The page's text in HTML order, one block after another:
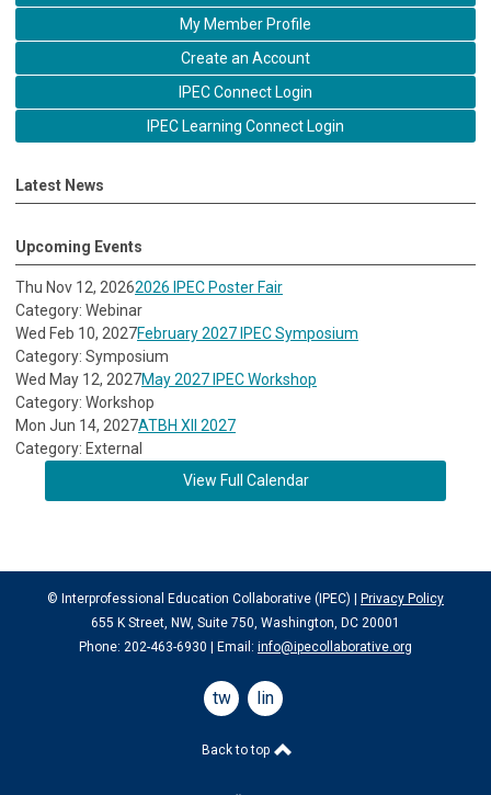
My Member Profile
Create an Account
IPEC Connect Login
IPEC Learning Connect Login
Latest News
Upcoming Events
Thu Nov 12, 20262026 IPEC Poster Fair
Category: Webinar
Wed Feb 10, 2027February 2027 IPEC Symposium
Category: Symposium
Wed May 12, 2027May 2027 IPEC Workshop
Category: Workshop
Mon Jun 14, 2027ATBH XII 2027
Category: External
View Full Calendar
© Interprofessional Education Collaborative (IPEC) |
Privacy Policy
655 K Street, NW, Suite 750, Washington, DC 20001
Phone: 202-463-6930 | Email: info@ipecollaborative.org
twitterlinkedin
Back to top